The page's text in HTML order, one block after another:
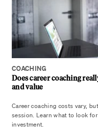
COACHING
Does career coaching
and value
Career coaching costs vary,
session. Learn what to look
investment.